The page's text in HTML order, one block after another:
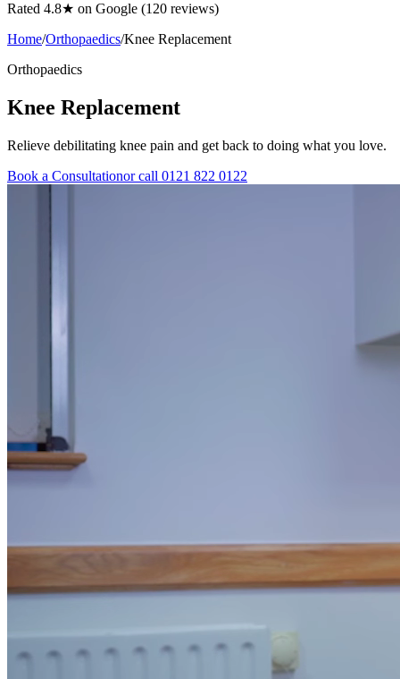
Rated 4.8★ on Google (120 reviews)
Home/Orthopaedics/Knee Replacement
Orthopaedics
Knee Replacement
Relieve debilitating knee pain and get back to doing what you love.
Book a Consultationor call 0121 822 0122